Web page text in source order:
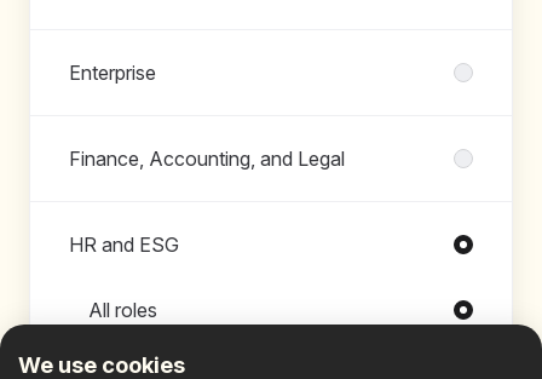
Enterprise
Finance, Accounting, and Legal
HR and ESG
Roles in HR and ESG
All roles
Chief of Staff
We use cookies